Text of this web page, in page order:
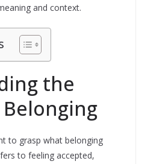
and context.
the
to grasp what belonging
to feeling accepted,